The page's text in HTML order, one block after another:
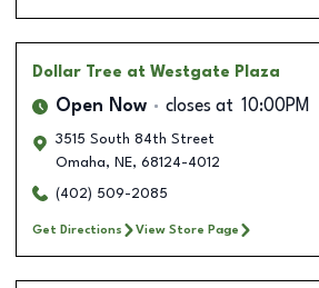
Dollar Tree at Westgate Plaza
Open Now closes at 10:00PM
3515 South 84th Street
Omaha, NE, 68124-4012
(402) 509-2085
Get Directions View Store Page